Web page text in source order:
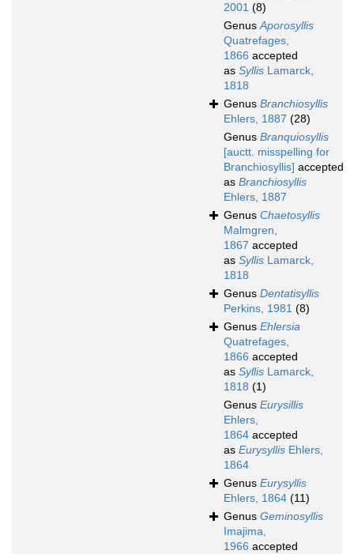
2001 (8)
GenusAporosyllis
Quatrefages,
1866 accepted
as Syllis Lamarck,
1818
Genus Branchiosyllis
Ehlers, 1887 (28)
Genus Branquiosyllis
[auctt. misspelling for
Branchiosyllis] accepted
as Branchiosyllis
Ehlers, 1887
Genus Chaetosyllis
Malmgren,
1867 accepted
as Syllis Lamarck,
1818
Genus Dentatisyllis
Perkins, 1981 (8)
Genus Ehlersia
Quatrefages,
1866 accepted
as Syllis Lamarck,
1818 (1)
Genus Eurysillis
Ehlers,
1864 accepted
as Eurysyllis Ehlers,
1864
Genus Eurysyllis
Ehlers, 1864 (11)
Genus Geminosyllis
Imajima,
1966 accepted